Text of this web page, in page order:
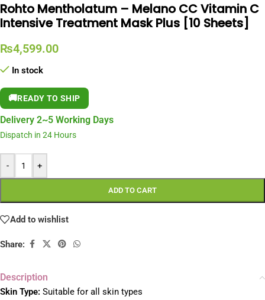
Rohto Mentholatum – Melano CC Vitamin C
Intensive Treatment Mask Plus [10 Sheets]
₨4,599.00
In stock
🚚READY TO SHIP
Delivery 2~5 Working Days
Dispatch in 24 Hours
- +
ADD TO CART
Add to wishlist
Share:
Description
Skin Type: Suitable for all skin types